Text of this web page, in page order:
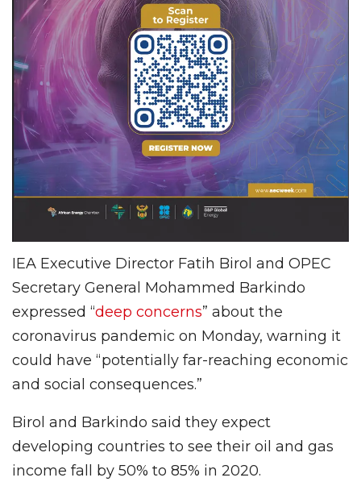
IEA Executive Director Fatih Birol and OPEC
Secretary General Mohammed Barkindo
expressed “deep concerns” about the
coronavirus pandemic on Monday, warning it
could have “potentially far-reaching economic
and social consequences.”
Birol and Barkindo said they expect
developing countries to see their oil and gas
income fall by 50% to 85% in 2020.